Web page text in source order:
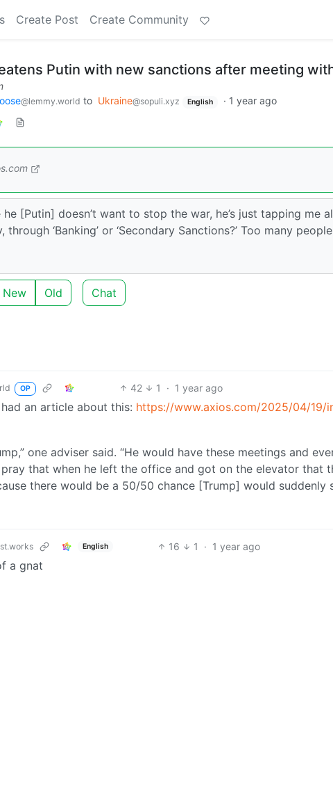
Create Post Create Community
Putin with new sanctions after meeting
@lemmy.world to Ukraine@sopuli.xyz English · 1 year ago
[Putin] doesn’t want to stop the war, he’s just tapping me
‘Banking’ or ‘Secondary Sanctions?’ Too many
New Old Chat
OP 42 1 · 1 year ago
an article about this: https://www.axios.com/2025/04/19/
one adviser said. “He would have these meetings and
that when he left the office and got on the elevator that
there would be a 50/50 chance [Trump] would suddenly
English 16 1 · 1 year ago
a gnat